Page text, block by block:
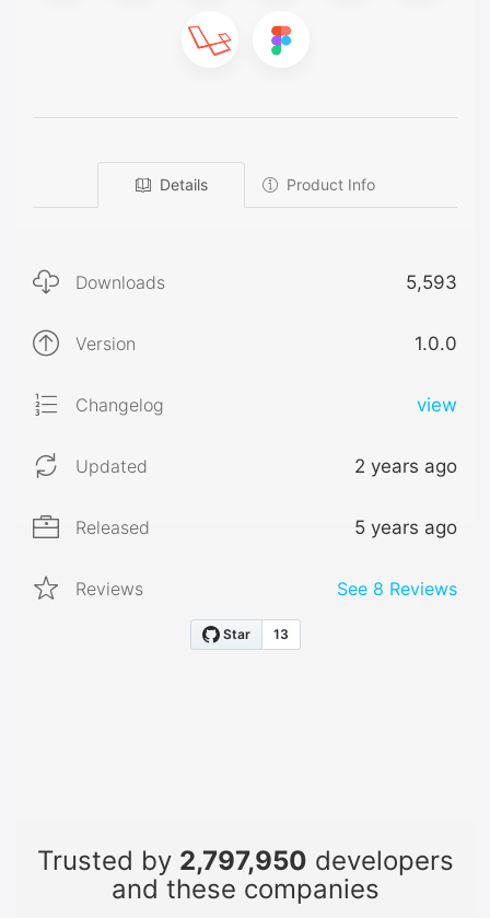
Details Product Info
Downloads 5,593
Version 1.0.0
Changelog view
Updated 2 years ago
Released 5 years ago
Reviews See 8 Reviews
Trusted by 2,797,950 developers
and these companies